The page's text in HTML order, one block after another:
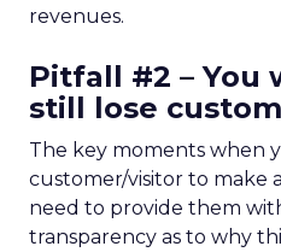
revenues.
Pitfall #2 – You
still lose
The key moments when
customer/visitor to make
need to provide them
transparency as to why